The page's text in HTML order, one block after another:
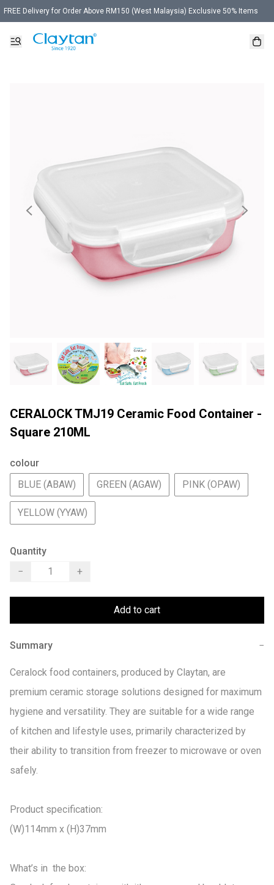
FREE Delivery for Order Above RM150 (West Malaysia) Exclusive 50% Items
CERALOCK TMJ19 Ceramic Food Container -
Square 210ML
colour
BLUE (ABAW)
GREEN (AGAW) PINK (OPAW)
YELLOW (YYAW)
Quantity
−
+
Add to cart
Summary −
Ceralock food containers, produced by Claytan, are
premium ceramic storage solutions designed for maximum
hygiene and versatility. They are suitable for a wide range
of kitchen and lifestyle uses, primarily characterized by
their ability to transition from freezer to microwave or oven
safely.
Product specification:
(W)114mm x (H)37mm
What’s in  the box: